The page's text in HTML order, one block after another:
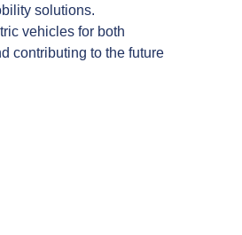
solutions.
vehicles for both
contributing to the future